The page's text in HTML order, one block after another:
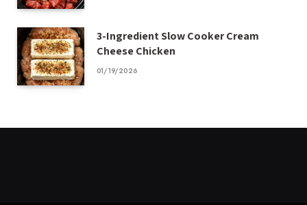
3-Ingredient Slow Cooker Cream
Cheese Chicken
01/19/2026